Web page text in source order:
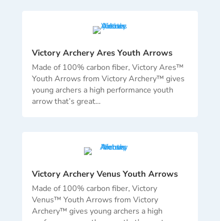
Victory Archery Ares Youth Arrows
Made of 100% carbon fiber, Victory Ares™
Youth Arrows from Victory Archery™ gives
young archers a high performance youth
arrow that’s great…
Victory Archery Venus Youth Arrows
Made of 100% carbon fiber, Victory
Venus™ Youth Arrows from Victory
Archery™ gives young archers a high